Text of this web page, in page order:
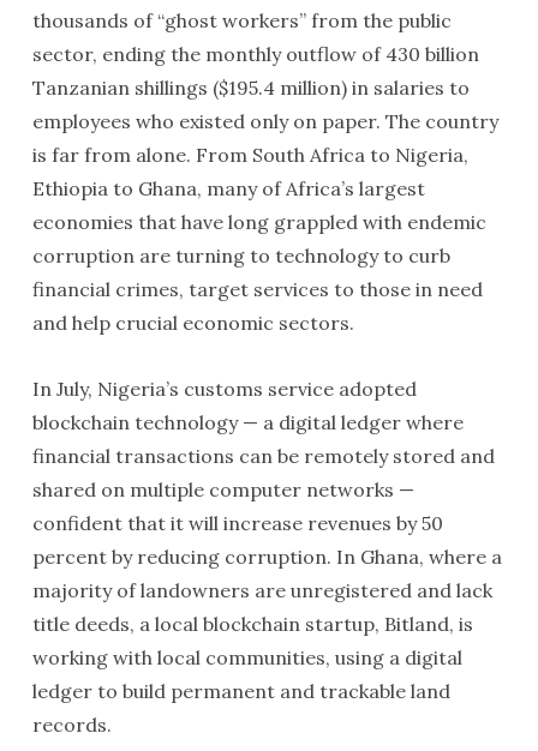
thousands of “ghost workers” from the public
sector, ending the monthly outflow of 430 billion
Tanzanian shillings ($195.4 million) in salaries to
employees who existed only on paper. The country
is far from alone. From South Africa to Nigeria,
Ethiopia to Ghana, many of Africa’s largest
economies that have long grappled with endemic
corruption are turning to technology to curb
financial crimes, target services to those in need
and help crucial economic sectors.
In July, Nigeria’s customs service adopted
blockchain technology — a digital ledger where
financial transactions can be remotely stored and
shared on multiple computer networks —
confident that it will increase revenues by 50
percent by reducing corruption. In Ghana, where a
majority of landowners are unregistered and lack
title deeds, a local blockchain startup, Bitland, is
working with local communities, using a digital
ledger to build permanent and trackable land
records.